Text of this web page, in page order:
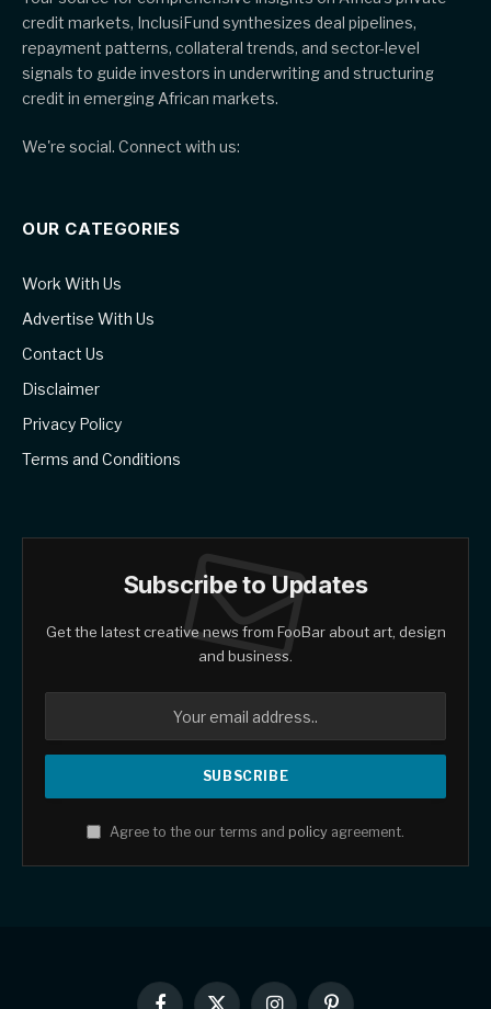
credit markets, InclusiFund synthesizes deal pipelines,
repayment patterns, collateral trends, and sector-level
signals to guide investors in underwriting and structuring
credit in emerging African markets.
We're social. Connect with us:
OUR CATEGORIES
Work With Us
Advertise With Us
Contact Us
Disclaimer
Privacy Policy
Terms and Conditions
Subscribe to Updates
Get the latest creative news from FooBar about art, design
and business.
Agree to the our terms and policy agreement.